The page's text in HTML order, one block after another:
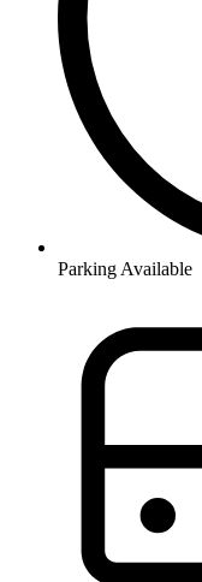
Parking Available